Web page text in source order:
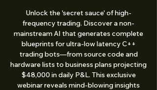
Unlock the 'secret sauce' of high-
frequency trading. Discover a non-
mainstream AI that generates complete
blueprints for ultra-low latency C++
trading bots—from source code and
hardware lists to business plans projecting
$48,000 in daily P&L. This exclusive
webinar reveals mind-blowing insights